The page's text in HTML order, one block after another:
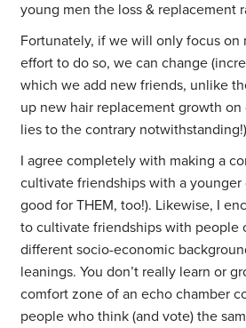
young men the loss & replacement
Fortunately, if we will only focus on
effort to do so, we can change
which we add new friends, unlike
up new hair replacement growth
lies to the contrary notwithstanding!)
I agree completely with making a
cultivate friendships with a younger
good for THEM, too!). Likewise, I
to cultivate friendships with people
different socio-economic
leanings. You don’t really learn or
comfort zone of an echo chamber
people who think (and vote) the